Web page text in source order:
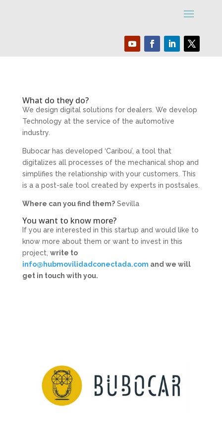
What do they do?
We design digital solutions for dealers. We develop
Technology at the service of the automotive
industry.
Bubocar has developed ‘Caribou’, a tool that
digitalizes all processes of the mechanical shop and
simplifies the relationship with your customers. This
is a a post-sale tool created by experts in postsales.
Where can you find them?Sevilla
You want to know more?
If you are interested in this startup and would like to
know more about them or want to invest in this
project, write to
info@hubmovilidadconectada.com and we will
get in touch with you.